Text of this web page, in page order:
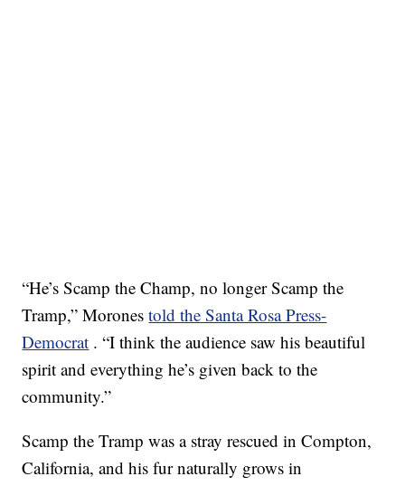
“He’s Scamp the Champ, no longer Scamp the
Tramp,” Moronestold the Santa Rosa Press-
Democrat . “I think the audience saw his beautiful
spirit and everything he’s given back to the
community.”
Scamp the Tramp was a stray rescued in Compton,
California, and his fur naturally grows in